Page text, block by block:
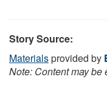
Story Source:
Materialsprovided by
Note: Content may be